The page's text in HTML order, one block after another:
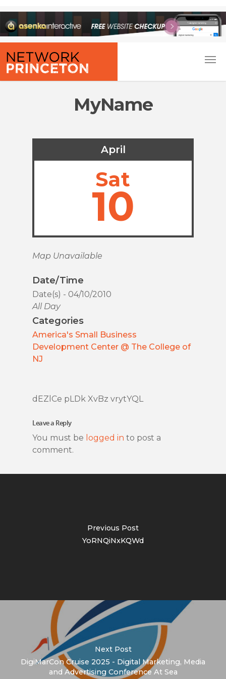
MyName
April
Sat
10
Map Unavailable
Date/Time
Date(s) - 04/10/2010
All Day
Categories
America's Small Business
Development Center @ The College of
NJ
dEZlCe pLDk XvBz vrytYQL
Leave a Reply
You must be logged in to post a
comment.
Previous Post
YoRNQiNxKQWd
Next Post
DigiMarCon Cruise 2025 - Digital Marketing, Media
and Advertising Conference At Sea